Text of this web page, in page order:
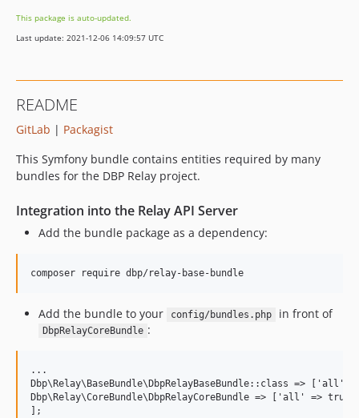
This package is auto-updated.
Last update: 2021-12-06 14:09:57 UTC
README
GitLab | Packagist
This Symfony bundle contains entities required by many
bundles for the DBP Relay project.
Integration into the Relay API Server
Add the bundle package as a dependency:
Add the bundle to your config/bundles.php in front of
DbpRelayCoreBundle :
...
Dbp\Relay\BaseBundle\DbpRelayBaseBundle::class => ['all'
Dbp\Relay\CoreBundle\DbpRelayCoreBundle => ['all' =>